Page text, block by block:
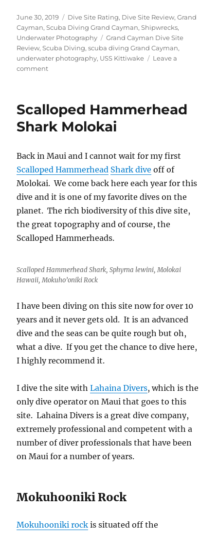
Posted
on
June 30, 2019 Categories
Dive Site Rating, Dive Site Review,Grand
Cayman,Scuba Diving Grand Cayman,Shipwrecks,
Underwater Photography
Tags
Grand Cayman Dive Site
Review,Scuba Diving,scuba diving Grand Cayman,
underwater photography, USS Kittiwake
Leave a
commenton
Kittiwake
–
Aging
Scalloped Hammerhead
Shark Molokai
Back in Maui and I cannot wait for my first
Scalloped Hammerhead Shark dive off of
Molokai. We come back here each year for this
dive and it is one of my favorite dives on the
planet. The rich biodiversity of this dive site,
the great topography and of course, the
Scalloped Hammerheads.
Scalloped Hammerhead Shark, Sphyrna lewini, Molokai
Hawaii, Mokuho’oniki Rock
I have been diving on this site now for over 10
years and it never gets old. It is an advanced
dive and the seas can be quite rough but oh,
what a dive. If you get the chance to dive here,
I highly recommend it.
I dive the site withLahaina Divers, which is the
only dive operator on Maui that goes to this
site. Lahaina Divers is a great dive company,
extremely professional and competent with a
number of diver professionals that have been
on Maui for a number of years.
Mokuhooniki Rock
Mokuhooniki rock is situated off the